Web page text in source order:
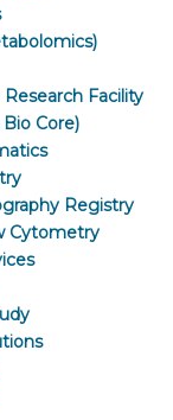
Facility
Core)
Registry
Cytometry